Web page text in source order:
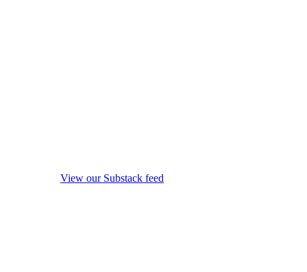
View our Substack feed